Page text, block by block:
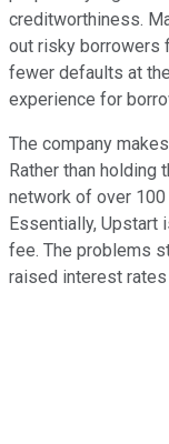
creditworthiness.
out risky borrowers
fewer defaults at
experience for
The company
Rather than
network of over 100
Essentially, Upstart
fee. The problems
raised interest